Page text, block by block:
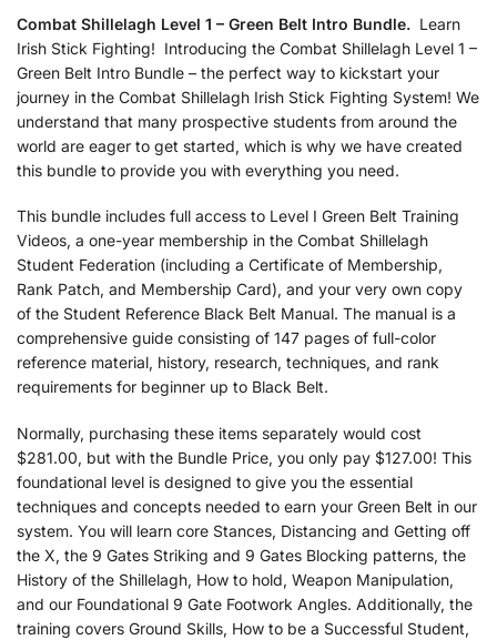
Combat Shillelagh Level 1 – Green Belt Intro Bundle. Learn
Irish Stick Fighting! Introducing the Combat Shillelagh Level 1 –
Green Belt Intro Bundle – the perfect way to kickstart your
journey in the Combat Shillelagh Irish Stick Fighting System! We
understand that many prospective students from around the
world are eager to get started, which is why we have created
this bundle to provide you with everything you need.
This bundle includes full access to Level I Green Belt Training
Videos, a one-year membership in the Combat Shillelagh
Student Federation (including a Certificate of Membership,
Rank Patch, and Membership Card), and your very own copy
of the Student Reference Black Belt Manual. The manual is a
comprehensive guide consisting of 147 pages of full-color
reference material, history, research, techniques, and rank
requirements for beginner up to Black Belt.
Normally, purchasing these items separately would cost
$281.00, but with the Bundle Price, you only pay $127.00! This
foundational level is designed to give you the essential
techniques and concepts needed to earn your Green Belt in our
system. You will learn core Stances, Distancing and Getting off
the X, the 9 Gates Striking and 9 Gates Blocking patterns, the
History of the Shillelagh, How to hold, Weapon Manipulation,
and our Foundational 9 Gate Footwork Angles. Additionally, the
training covers Ground Skills, How to be a Successful Student,